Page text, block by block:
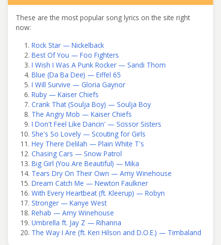
These are the most popular song lyrics on the site right
now:
Rock Star — Nickelback
Best Of You — Foo Fighters
I Wish I Was A Punk Rocker — Sandi Thom
Blue (Da Ba Dee) — Eiffel 65
I Will Survive — Gloria Gaynor
Ruby — Kaiser Chiefs
Crank That (Soulja Boy) — Soulja Boy
The Angry Mob — Kaiser Chiefs
I Don't Feel Like Dancin' — Scissor Sisters
She's So Lovely — Scouting for Girls
Hey There Delilah — Plain White T's
Chasing Cars — Snow Patrol
Big Girl (You Are Beautiful) — Mika
Tears Dry On Their Own — Amy Winehouse
Dream Catch Me — Newton Faulkner
With Every Heartbeat (ft. Kleerup) — Robyn
Stronger — Kanye West
Rehab — Amy Winehouse
Umbrella ft. Jay Z — Rihanna
The Way I Are (ft. Keri Hilson and D.O.E.) — Timbaland